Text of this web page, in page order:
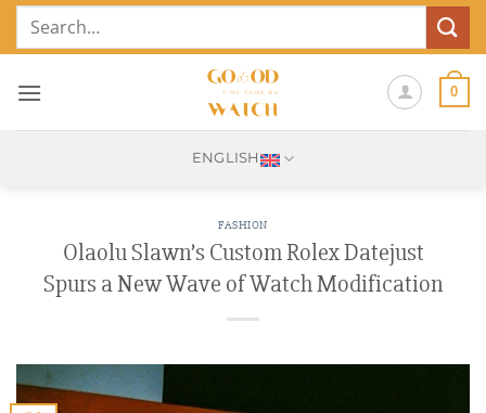
SkipSearch
0
ENGLISH
FASHION
Olaolu Slawn’s Custom Rolex Datejust
Spurs a New Wave of Watch Modification